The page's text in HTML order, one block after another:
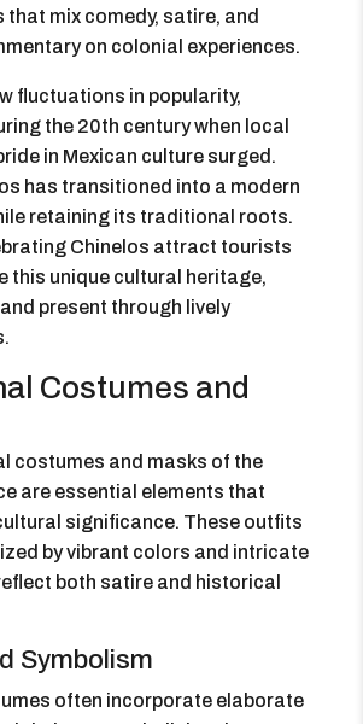
mix comedy, satire, and
on colonial experiences.
fluctuations in popularity,
the 20th century when local
in Mexican culture surged.
has transitioned into a modern
retaining its traditional roots.
Chinelos attract tourists
this unique cultural heritage,
present through lively
Costumes and
costumes and masks of the
are essential elements that
significance. These outfits
by vibrant colors and intricate
both satire and historical
Symbolism
often incorporate elaborate